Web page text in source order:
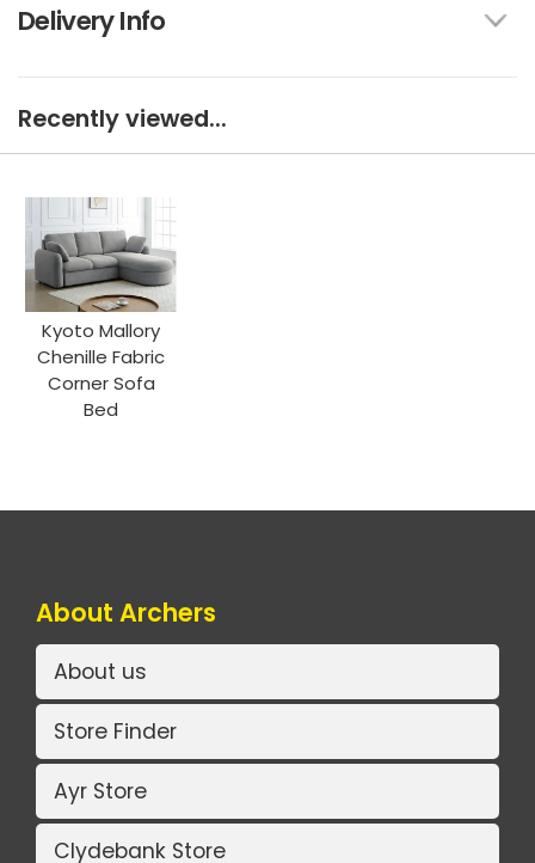
Delivery Info
Recently viewed...
Kyoto Mallory
Chenille Fabric
Corner Sofa
Bed
About Archers
About us
Store Finder
Ayr Store
Clydebank Store